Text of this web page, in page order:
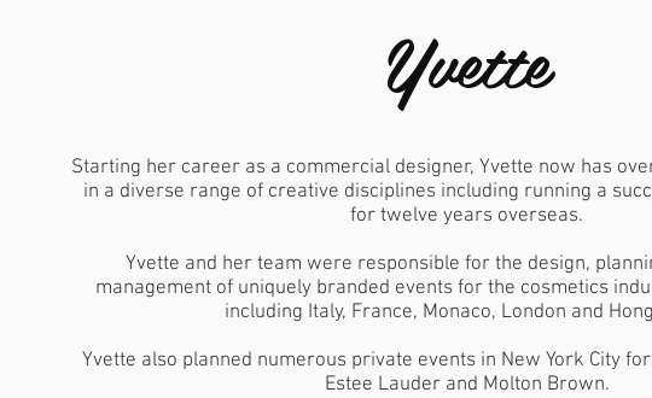
Yvette
Starting her career as a commercial designer, Yvette now has
in a diverse range of creative disciplines including running a
for twelve years overseas.
Yvette and her team were responsible for the design,
management of uniquely branded events for the cosmetics
including Italy, France, Monaco, London and
Yvette also planned numerous private events in New York City
Estee Lauder and Molton Brown.